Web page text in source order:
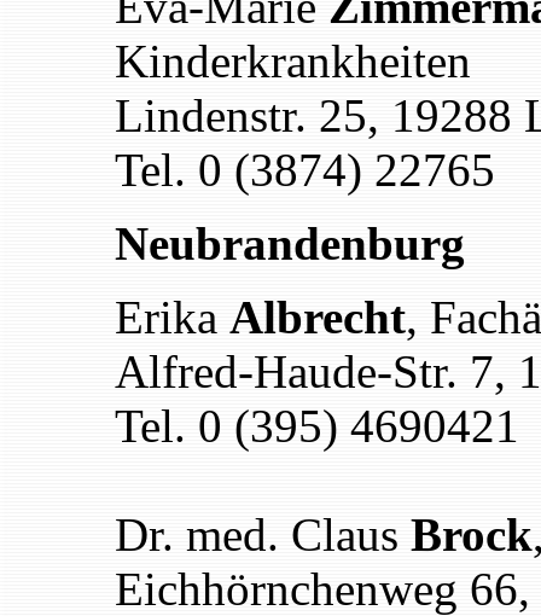
Kinderkrankheiten
Lindenstr. 25, 19288
Tel. 0 (3874) 22765
Neubrandenburg
Erika Albrecht,
Alfred-Haude-Str. 7,
Tel. 0 (395) 4690421
Dr. med. Claus Brock
Eichhörnchenweg